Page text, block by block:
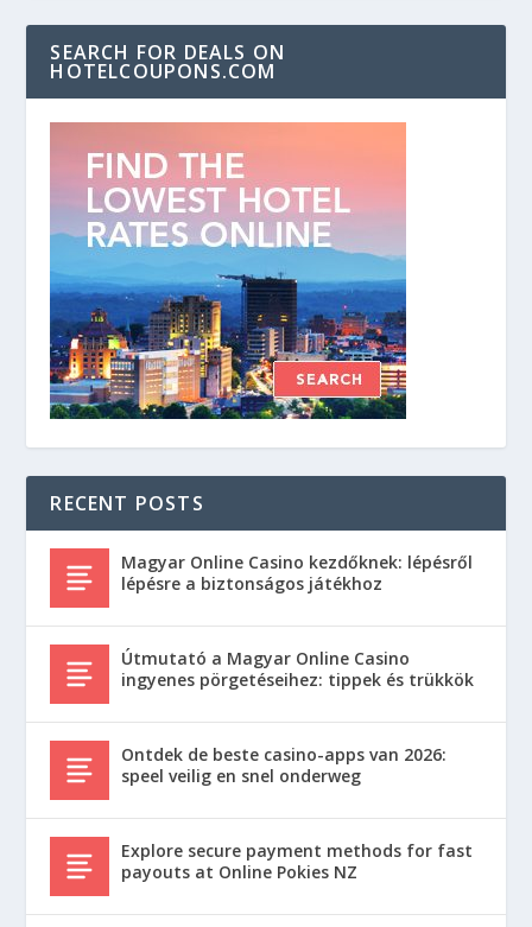
SEARCH FOR DEALS ON
HOTELCOUPONS.COM
RECENT POSTS
Magyar Online Casino kezdőknek: lépésről
lépésre a biztonságos játékhoz
Útmutató a Magyar Online Casino
ingyenes pörgetéseihez: tippek és trükkök
Ontdek de beste casino-apps van 2026:
speel veilig en snel onderweg
Explore secure payment methods for fast
payouts at Online Pokies NZ